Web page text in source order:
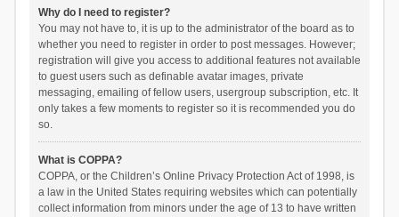
Why do I need to register?
You may not have to, it is up to the administrator of the board as to
whether you need to register in order to post messages. However;
registration will give you access to additional features not available
to guest users such as definable avatar images, private
messaging, emailing of fellow users, usergroup subscription, etc. It
only takes a few moments to register so it is recommended you do
so.
What is COPPA?
COPPA, or the Children’s Online Privacy Protection Act of 1998, is
a law in the United States requiring websites which can potentially
collect information from minors under the age of 13 to have written